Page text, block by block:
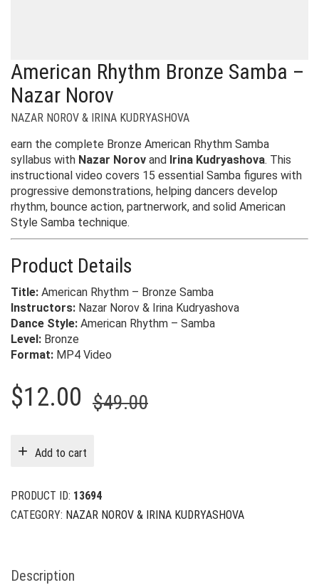
American Rhythm Bronze Samba –
Nazar Norov
NAZAR NOROV & IRINA KUDRYASHOVA
earn the complete Bronze American Rhythm Samba
syllabus with Nazar Norov and Irina Kudryashova. This
instructional video covers 15 essential Samba figures with
progressive demonstrations, helping dancers develop
rhythm, bounce action, partnerwork, and solid American
Style Samba technique.
Product Details
Title: American Rhythm – Bronze Samba
Instructors: Nazar Norov & Irina Kudryashova
Dance Style: American Rhythm – Samba
Level: Bronze
Format: MP4 Video
$49.00Original
$12.00
Current
Add to cart
PRODUCT ID: 13694
CATEGORY: NAZAR NOROV & IRINA KUDRYASHOVA
Description